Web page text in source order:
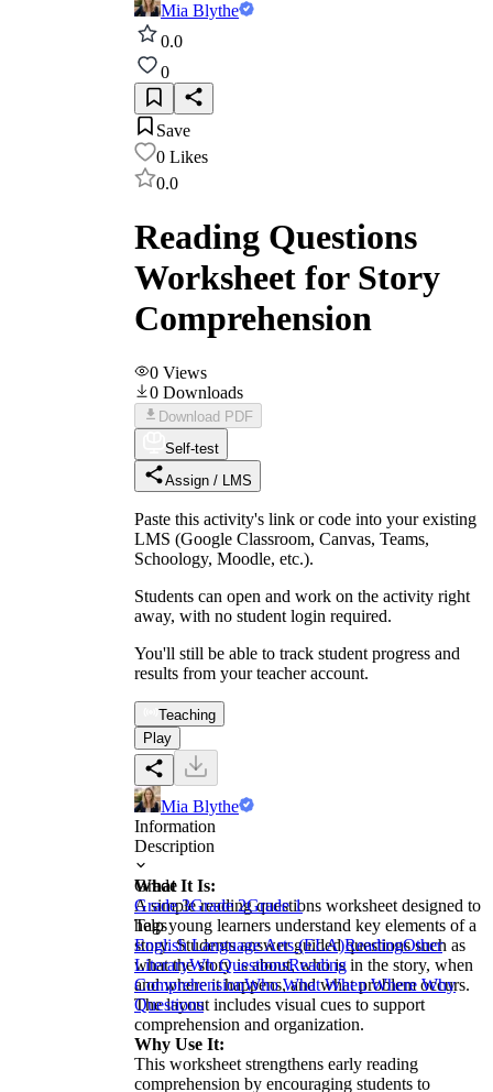
Mia Blythe
0.0
0
Save
0 Likes
0.0
Reading Questions
Worksheet for Story
Comprehension
0 Views
0 Downloads
Download PDF
Self-test
Assign / LMS
Paste this activity's link or code into your existing
LMS (Google Classroom, Canvas, Teams,
Schoology, Moodle, etc.).
Students can open and work on the activity right
away, with no student login required.
You'll still be able to track student progress and
results from your teacher account.
Teaching
Play
Mia Blythe
Information
Description
What It Is:
A simple reading questions worksheet designed to
help young learners understand key elements of a
story. Students answer guided questions such as
what the story is about, who is in the story, when
and where it happens, and what problem occurs.
The layout includes visual cues to support
comprehension and organization.
Why Use It:
This worksheet strengthens early reading
comprehension by encouraging students to
Grade
Grade 3Grade 2Grade 1
Tags
English Language Arts (ELA)ReadingOther
LiteraryWh QuestionsReading
ComprehensionWho What When Where Why
Questions